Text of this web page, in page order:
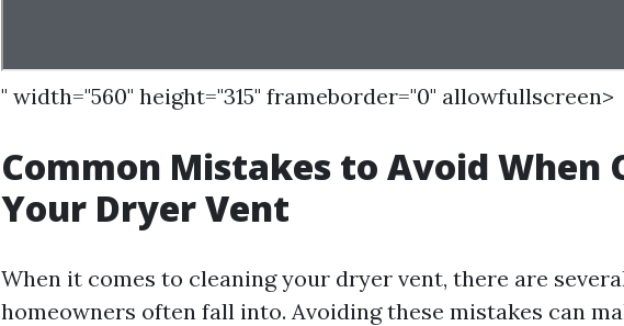
" width="560" height="315" frameborder="0" allowfullscreen>
Common Mistakes to Avoid When
Your Dryer Vent
When it comes to cleaning your dryer vent, there are
homeowners often fall into. Avoiding these mistakes can